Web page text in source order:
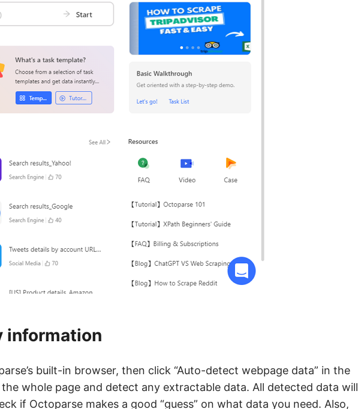
information
built-in browser, then click “Auto-detect webpage data” in the
whole page and detect any extractable data. All detected data will
if Octoparse makes a good “guess” on what data you need. Also,